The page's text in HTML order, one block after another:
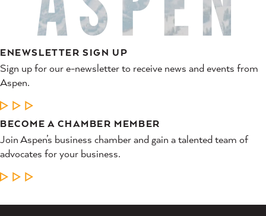
ENEWSLETTER SIGN UP
Sign up for our e-newsletter to receive news and events from
Aspen.
LEARN MORE
BECOME A CHAMBER MEMBER
Join Aspen’s business chamber and gain a talented team of
advocates for your business.
LEARN MORE